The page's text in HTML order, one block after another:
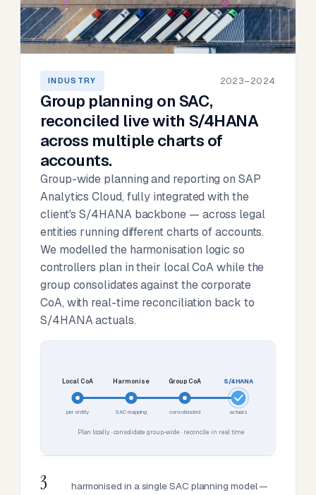
INDUSTRY 2023–2024
Group planning on SAC,
reconciled live with S/4HANA
across multiple charts of
accounts.
Group-wide planning and reporting on SAP
Analytics Cloud, fully integrated with the
client's S/4HANA backbone — across legal
entities running different charts of accounts.
We modelled the harmonisation logic so
controllers plan in their local CoA while the
group consolidates against the corporate
CoA, with real-time reconciliation back to
S/4HANA actuals.
Local CoA
per entity
Harmonise
SAC mapping
Group CoA
consolidated
S/4HANA
actuals
Plan locally · consolidate group-wide · reconcile in real time
3
harmonised in a single SAC planning model —